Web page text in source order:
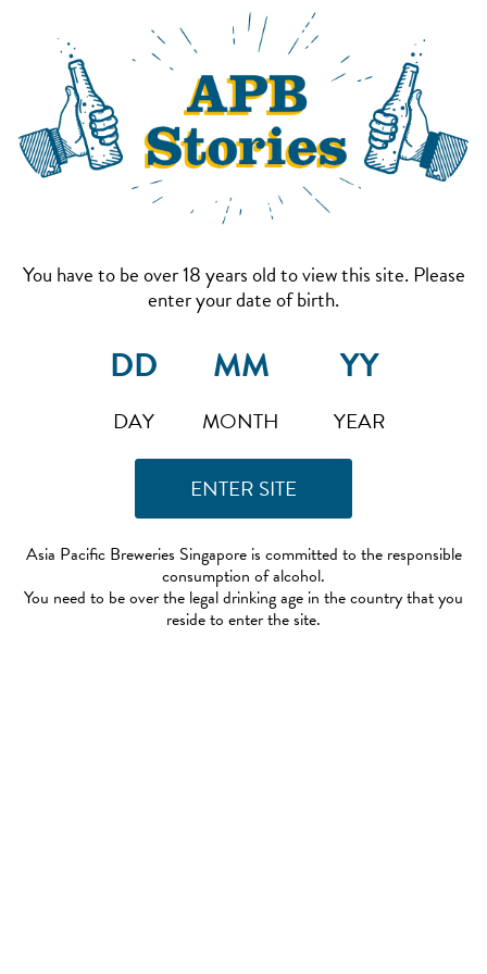
You have to be over 18 years old to view this site. Please
enter your date of birth.
DAY MONTH YEAR
Asia Pacific Breweries Singapore is committed to the responsible
consumption of alcohol.
You need to be over the legal drinking age in the country that you
reside to enter the site.